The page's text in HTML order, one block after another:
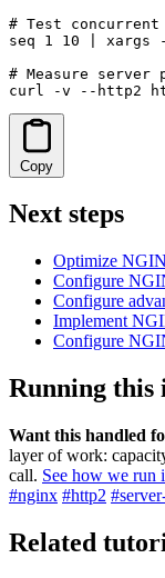
# Test concurrent
seq 1 10 | xargs
# Measure server
curl -v --http2
Copy
Next steps
Optimize
Configure
Configure
Implement
Configure
Running this
Want this handled
layer of work:
call. See how we run
#nginx #http2
Related